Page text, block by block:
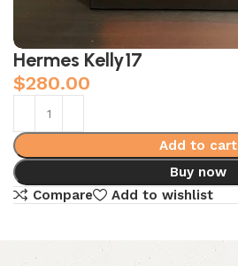
Hermes Kelly17
$280.00
Add to cart
Buy now
Compare
Add to wishlist